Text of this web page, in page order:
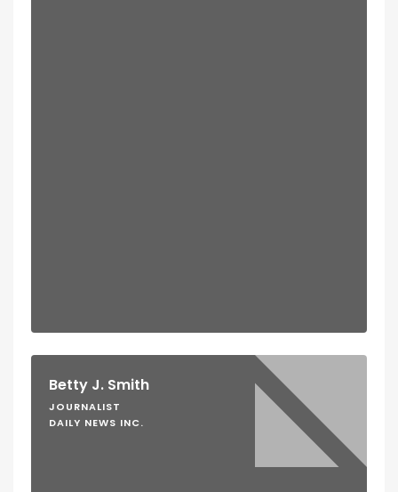
Betty J. Smith
JOURNALIST
DAILY NEWS INC.